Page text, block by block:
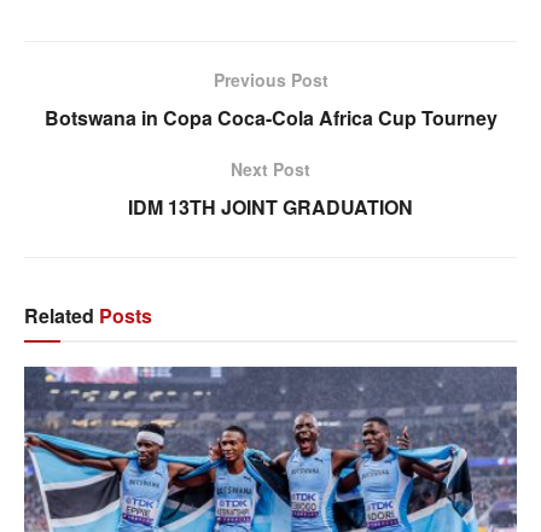
Previous Post
Botswana in Copa Coca-Cola Africa Cup Tourney
Next Post
IDM 13TH JOINT GRADUATION
Related Posts